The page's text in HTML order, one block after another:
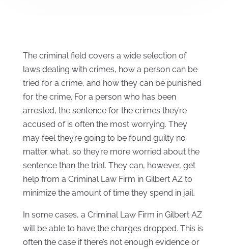
The criminal field covers a wide selection of
laws dealing with crimes, how a person can be
tried for a crime, and how they can be punished
for the crime. For a person who has been
arrested, the sentence for the crimes they’re
accused of is often the most worrying. They
may feel they’re going to be found guilty no
matter what, so they’re more worried about the
sentence than the trial. They can, however, get
help from a Criminal Law Firm in Gilbert AZ to
minimize the amount of time they spend in jail.
In some cases, a Criminal Law Firm in Gilbert AZ
will be able to have the charges dropped. This is
often the case if there’s not enough evidence or